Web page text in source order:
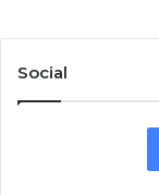
Social